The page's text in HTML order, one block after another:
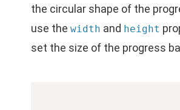
the circular shape of the
use thewidth and height
set the size of the progress